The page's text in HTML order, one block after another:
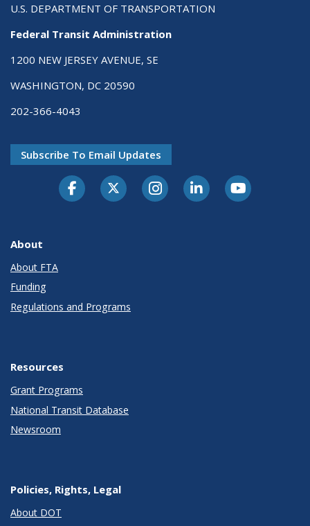
U.S. DEPARTMENT OF TRANSPORTATION
Federal Transit Administration
1200 NEW JERSEY AVENUE, SE
WASHINGTON, DC 20590
202-366-4043
Subscribe To Email Updates
About
About FTA
Funding
Regulations and Programs
Resources
Grant Programs
National Transit Database
Newsroom
Policies, Rights, Legal
About DOT